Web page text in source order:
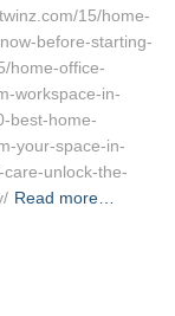
15/home-
before-starting-
home-office-
workspace-in-
best-home-
your-space-in-
unlock-the-
Read more…